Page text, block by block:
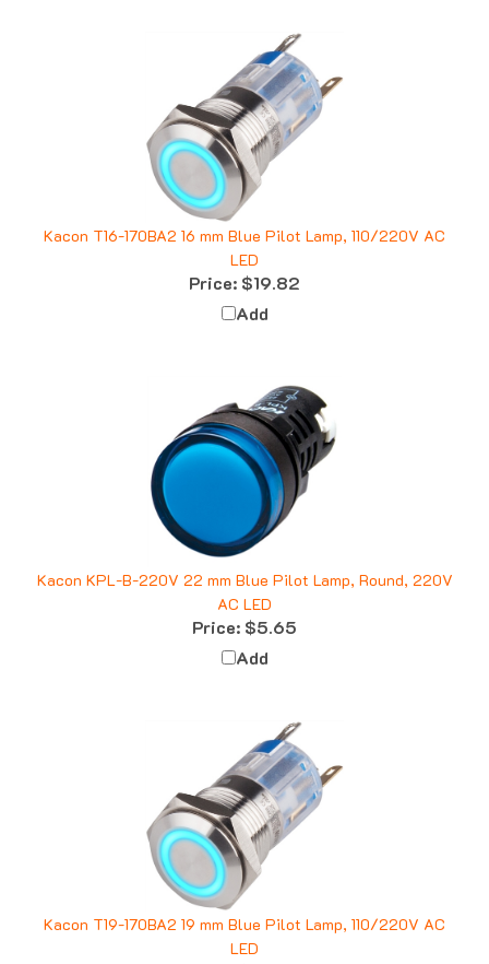
Kacon T16-170BA2 16 mm Blue Pilot Lamp, 110/220V AC
LED
Price:$19.82
Add
Kacon KPL-B-220V 22 mm Blue Pilot Lamp, Round, 220V
AC LED
Price: $5.65
Add
Kacon T19-170BA2 19 mm Blue Pilot Lamp, 110/220V AC
LED
Price:$24.62